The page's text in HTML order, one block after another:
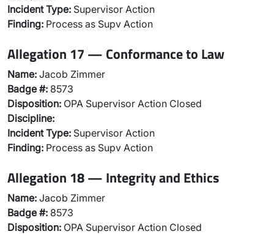
Incident Type: Supervisor Action
Finding: Process as Supv Action
Allegation 17 — Conformance to Law
Name: Jacob Zimmer
Badge #: 8573
Disposition: OPA Supervisor Action Closed
Discipline:
Incident Type: Supervisor Action
Finding: Process as Supv Action
Allegation 18 — Integrity and Ethics
Name: Jacob Zimmer
Badge #: 8573
Disposition: OPA Supervisor Action Closed